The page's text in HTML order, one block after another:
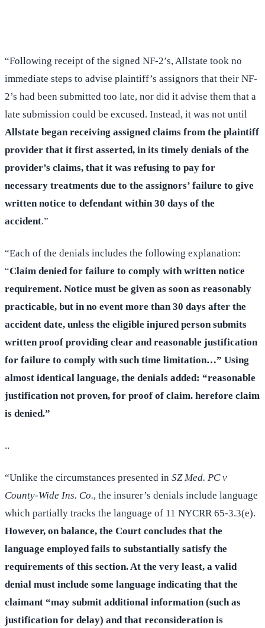
“Following receipt of the signed NF-2’s, Allstate took no
immediate steps to advise plaintiff’s assignors that their NF-
2’s had been submitted too late, nor did it advise them that a
late submission could be excused. Instead, it was not until
Allstate began receiving assigned claims from the plaintiff
provider that it first asserted, in its timely denials of the
provider’s claims, that it was refusing to pay for
necessary treatments due to the assignors’ failure to give
written notice to defendant within 30 days of the
accident.”
“Each of the denials includes the following explanation:
“Claim denied for failure to comply with written notice
requirement. Notice must be given as soon as reasonably
practicable, but in no event more than 30 days after the
accident date, unless the eligible injured person submits
written proof providing clear and reasonable justification
for failure to comply with such time limitation…” Using
almost identical language, the denials added: “reasonable
justification not proven, for proof of claim. herefore claim
is denied.”
..
“Unlike the circumstances presented in SZ Med. PC v
County-Wide Ins. Co., the insurer’s denials include language
which partially tracks the language of 11 NYCRR 65-3.3(e).
However, on balance, the Court concludes that the
language employed fails to substantially satisfy the
requirements of this section. At the very least, a valid
denial must include some language indicating that the
claimant “may submit additional information (such as
justification for delay) and that reconsideration is